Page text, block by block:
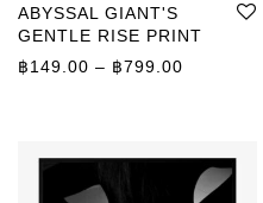
ABYSSAL GIANT'S
GENTLE RISE PRINT
฿149.00 – ฿799.00 Price